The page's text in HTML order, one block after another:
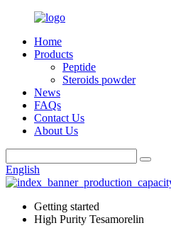
Home
Products
Peptide
Steroids powder
News
FAQs
Contact Us
About Us
English
Getting started
High Purity Tesamorelin